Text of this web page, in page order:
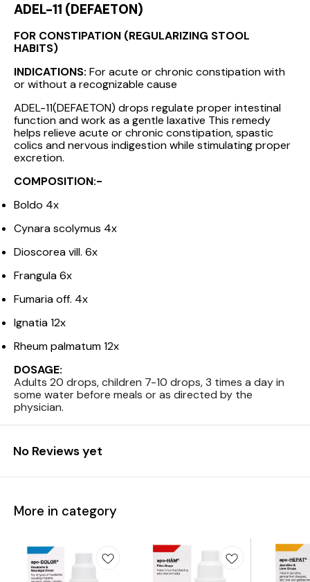
ADEL-11 (DEFAETON)
FOR CONSTIPATION (REGULARIZING STOOL
HABITS)
INDICATIONS: For acute or chronic constipation with
or without a recognizable cause
ADEL-11(DEFAETON) drops regulate proper intestinal
function and work as a gentle laxative This remedy
helps relieve acute or chronic constipation, spastic
colics and nervous indigestion while stimulating proper
excretion.
COMPOSITION:-
Boldo 4x
Cynara scolymus 4x
Dioscorea vill. 6x
Frangula 6x
Fumaria off. 4x
Ignatia 12x
Rheum palmatum 12x
DOSAGE:
Adults 20 drops, children 7-10 drops, 3 times a day in
some water before meals or as directed by the
physician.
No Reviews yet
More in category